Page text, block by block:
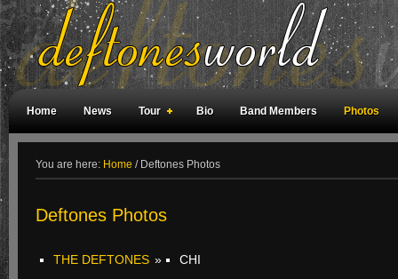
Home News Tour Bio Band Members Photos
You are here: Home /Deftones Photos
Deftones Photos
THE DEFTONES » CHI